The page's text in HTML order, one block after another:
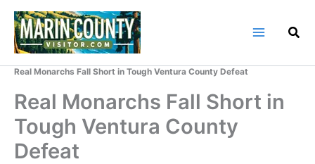
Skip
content
Real Monarchs Fall Short in Tough Ventura County Defeat
Real Monarchs Fall Short in
Tough Ventura County
Defeat